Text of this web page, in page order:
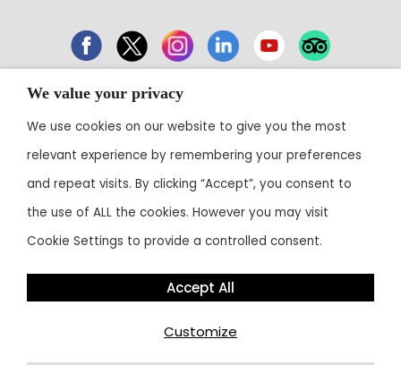
43 Electronic City, Phase 1, Hosur Road,
Bengaluru 560100
Contact:+91 80 3003 0303• Email:
reservations@theoterra.com
We value your privacy
We use cookies on our website to give you the most
relevant experience by remembering your preferences
and repeat visits. By clicking “Accept”, you consent to
the use of ALL the cookies. However you may visit
Cookie Settings to provide a controlled consent.
Customize
Accept All